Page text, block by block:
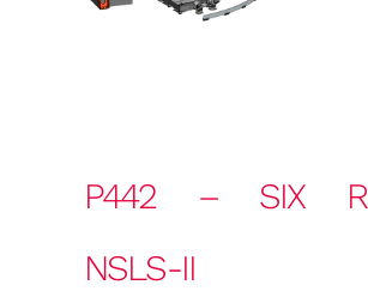
P442 – SIX
NSLS-II